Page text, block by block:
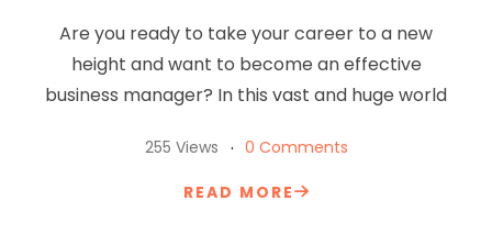
Are you ready to take your career to a new
height and want to become an effective
business manager? In this vast and huge world
255 Views 0 Comments
READ MORE